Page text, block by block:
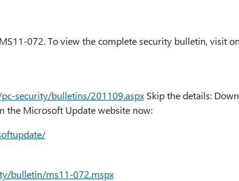
072. To view the complete security bulletin, visit
security/bulletins/201109.aspxSkip the details:
Microsoft Update website now:
bulletin/ms11-072.mspx